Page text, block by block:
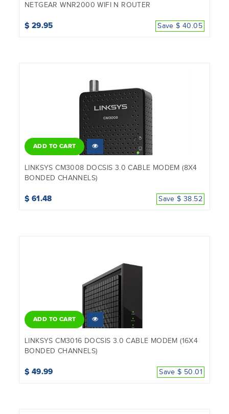
NETGEAR WNR2000 WIFI N ROUTER
$ 29.95 Save $ 40.05
ADD TO CART
LINKSYS CM3008 DOCSIS 3.0 CABLE MODEM (8X4
BONDED CHANNELS)
$ 61.48 Save $ 38.52
ADD TO CART
LINKSYS CM3016 DOCSIS 3.0 CABLE MODEM (16X4
BONDED CHANNELS)
$ 49.99 Save $ 50.01